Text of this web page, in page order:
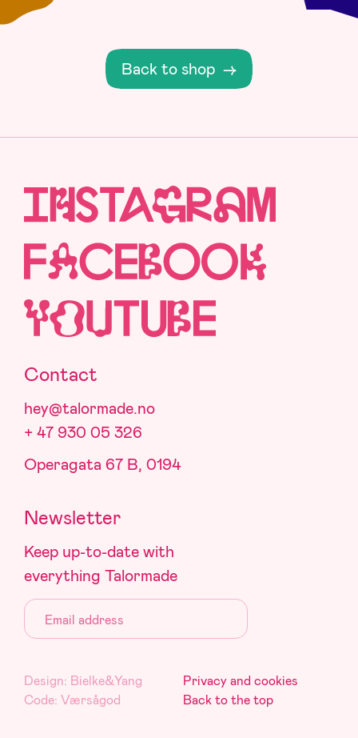
Back to shop →
Contact
hey@talormade.no
+ 47 930 05 326
Operagata 67 B, 0194
Newsletter
Keep up-to-date with
everything Talormade
Email:
Design: Bielke&Yang
Code: Værsågod
Privacy and cookies
Back to the top